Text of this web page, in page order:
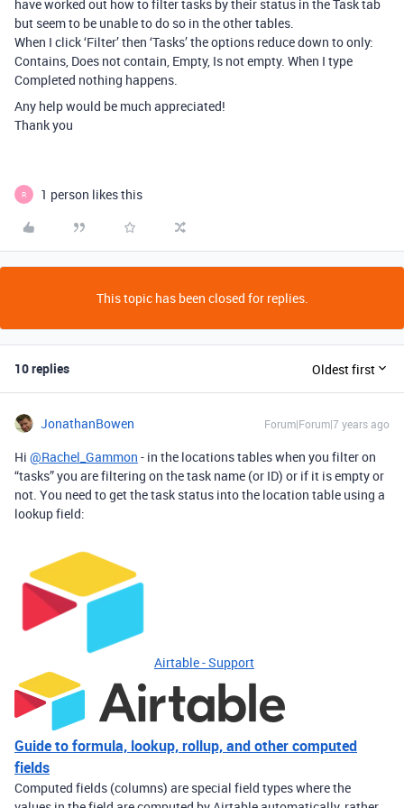
have worked out how to filter tasks by their status in the Task tab
but seem to be unable to do so in the other tables.
When I click ‘Filter’ then ‘Tasks’ the options reduce down to only:
Contains, Does not contain, Empty, Is not empty. When I type
Completed nothing happens.
Any help would be much appreciated!
Thank you
R 1 person likes this
This topic has been closed for replies.
10 replies Oldest first
JonathanBowen Forum|Forum|7 years ago
Hi @Rachel_Gammon - in the locations tables when you filter on
“tasks” you are filtering on the task name (or ID) or if it is empty or
not. You need to get the task status into the location table using a
lookup field:
Airtable - Support
Guide to formula, lookup, rollup, and other computed
fields
Computed fields (columns) are special field types where the